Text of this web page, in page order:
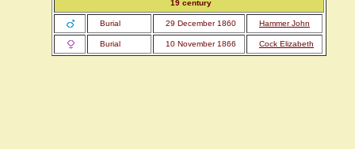
19 century
Burial 29 December 1860 Hammer John
Burial 10 November 1866 Cock Elizabeth